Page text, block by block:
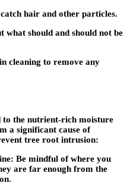
hair and other particles.
what should and should not be
cleaning to remove any
the nutrient-rich moisture
a significant cause of
tree root intrusion:
Be mindful of where you
are far enough from the